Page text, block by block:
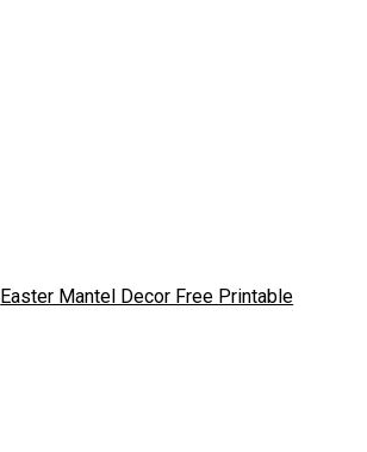
Easter Mantel Decor Free Printable